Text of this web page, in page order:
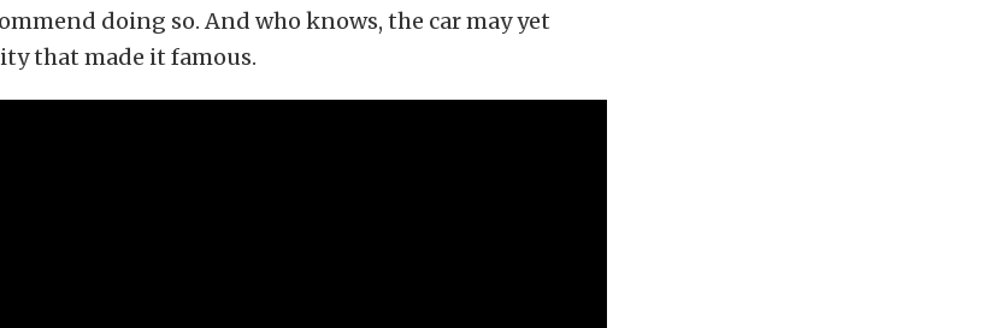
doing so. And who knows, the car may yet
that made it famous.